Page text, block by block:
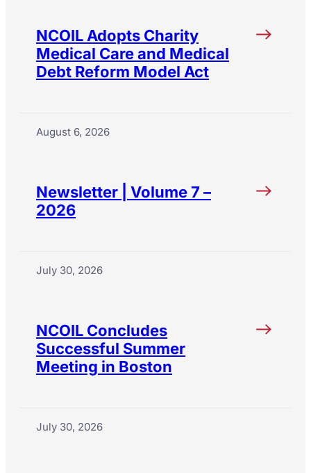
NCOIL Adopts Charity
Medical Care and Medical
Debt Reform Model Act
August 6, 2026
Newsletter | Volume 7 –
2026
July 30, 2026
NCOIL Concludes
Successful Summer
Meeting in Boston
July 30, 2026